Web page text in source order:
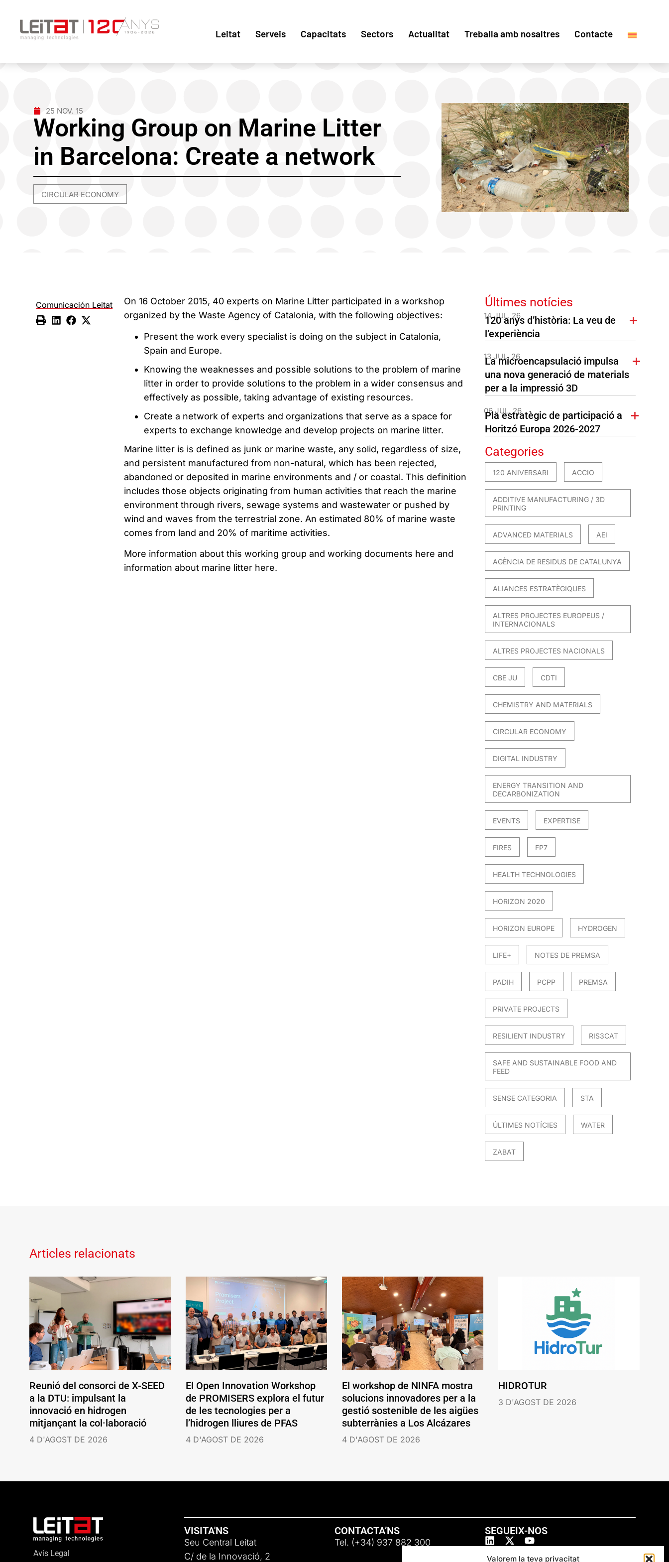
Valorem la teva privacitat
Leitat Serveis Capacitats Sectors Actualitat Treballa amb nosaltres Contacte
25 NOV. 15
Working Group on Marine Litter
in Barcelona: Create a network
CIRCULAR ECONOMY
Comunicación Leitat
On 16 October 2015, 40 experts on Marine Litter participated in a workshop
organized by the Waste Agency of Catalonia, with the following objectives:
Present the work every specialist is doing on the subject in Catalonia,
Spain and Europe.
Knowing the weaknesses and possible solutions to the problem of marine
litter in order to provide solutions to the problem in a wider consensus and
effectively as possible, taking advantage of existing resources.
Create a network of experts and organizations that serve as a space for
experts to exchange knowledge and develop projects on marine litter.
Marine litter is is defined as junk or marine waste, any solid, regardless of size,
and persistent manufactured from non-natural, which has been rejected,
abandoned or deposited in marine environments and / or coastal. This definition
includes those objects originating from human activities that reach the marine
environment through rivers, sewage systems and wastewater or pushed by
wind and waves from the terrestrial zone. An estimated 80% of marine waste
comes from land and 20% of maritime activities.
More information about this working group and working documents here and
information about marine litter here.
Últimes notícies
14 JUL. 26
120 anys d’història: La veu de
l’experiència
13 JUL. 26
La microencapsulació impulsa
una nova generació de materials
per a la impressió 3D
06 JUL. 26
Pla estratègic de participació a
Horitzó Europa 2026-2027
Categories
120 ANIVERSARI ACCIO
ADDITIVE MANUFACTURING / 3D
PRINTING
ADVANCED MATERIALS AEI
AGÈNCIA DE RESIDUS DE CATALUNYA
ALIANCES ESTRATÈGIQUES
ALTRES PROJECTES EUROPEUS /
INTERNACIONALS
ALTRES PROJECTES NACIONALS
CBE JU CDTI
CHEMISTRY AND MATERIALS
CIRCULAR ECONOMY
DIGITAL INDUSTRY
ENERGY TRANSITION AND
DECARBONIZATION
EVENTS EXPERTISE
FIRES FP7
HEALTH TECHNOLOGIES
HORIZON 2020
HORIZON EUROPE HYDROGEN
LIFE+ NOTES DE PREMSA
PADIH PCPP PREMSA
PRIVATE PROJECTS
RESILIENT INDUSTRY RIS3CAT
SAFE AND SUSTAINABLE FOOD AND
FEED
SENSE CATEGORIA STA
ÚLTIMES NOTÍCIES WATER
ZABAT
Articles relacionats
Reunió del consorci de X-SEED
a la DTU: impulsant la
innovació en hidrogen
mitjançant la col·laboració
4 D'AGOST DE 2026
El Open Innovation Workshop
de PROMISERS explora el futur
de les tecnologies per a
l’hidrogen lliures de PFAS
4 D'AGOST DE 2026
El workshop de NINFA mostra
solucions innovadores per a la
gestió sostenible de les aigües
subterrànies a Los Alcázares
4 D'AGOST DE 2026
HIDROTUR
3 D'AGOST DE 2026
Avís Legal
VISITA'NS
Seu Central Leitat
C/ de la Innovació, 2
CONTACTA’NS
Tel. (+34) 937 882 300
SEGUEIX-NOS